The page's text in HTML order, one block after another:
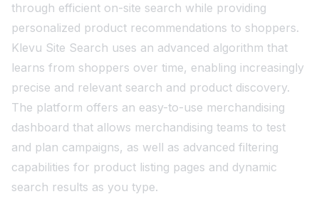
through efficient on-site search while providing
personalized product recommendations to shoppers.
Klevu Site Search uses an advanced algorithm that
learns from shoppers over time, enabling increasingly
precise and relevant search and product discovery.
The platform offers an easy-to-use merchandising
dashboard that allows merchandising teams to test
and plan campaigns, as well as advanced filtering
capabilities for product listing pages and dynamic
search results as you type.